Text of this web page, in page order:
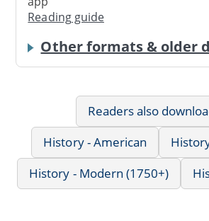
Reading guide
Other formats & older
Readers also
History - American
History - Modern (1750+)